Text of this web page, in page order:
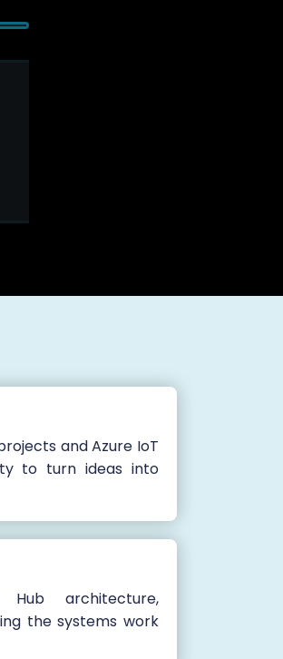
and Azure IoT
to turn ideas into
architecture,
the systems work